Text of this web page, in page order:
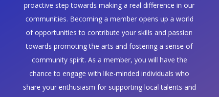
proactive step towards making a real difference in our
communities. Becoming a member opens up a world
of opportunities to contribute your skills and passion
towards promoting the arts and fostering a sense of
community spirit. As a member, you will have the
chance to engage with like-minded individuals who
share your enthusiasm for supporting local talents and